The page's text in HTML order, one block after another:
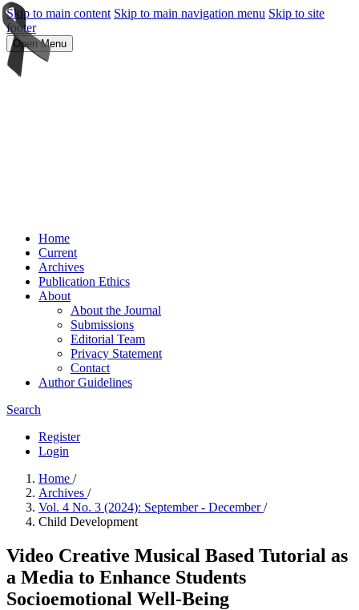
Skip to main content Skip to main navigation menu Skip to site
footer
Open Menu
Home
Current
Archives
Publication Ethics
About
About the Journal
Submissions
Editorial Team
Privacy Statement
Contact
Author Guidelines
Search
Register
Login
Home /
Archives /
Vol. 4 No. 3 (2024): September - December/
Child Development
Video Creative Musical Based Tutorial as
a Media to Enhance Students
Socioemotional Well-Being